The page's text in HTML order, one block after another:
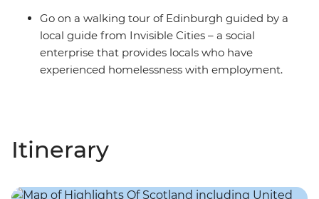
Go on a walking tour of Edinburgh guided by a
local guide from Invisible Cities – a social
enterprise that provides locals who have
experienced homelessness with employment.
Itinerary